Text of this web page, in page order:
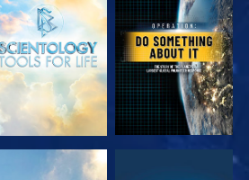
EXPLORE THE
SERIES
WATCH